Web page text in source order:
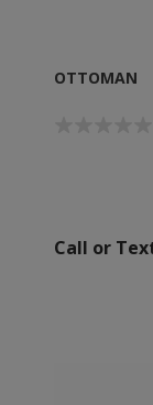
OTTOMAN
Call or